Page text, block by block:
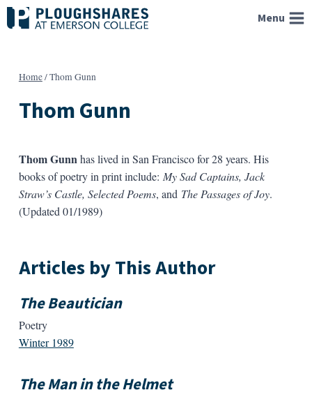
Skip
to
Menu
Home/Thom Gunn
Thom Gunn
Thom Gunnhas lived in San Francisco for 28 years. His
books of poetry in print include: My Sad Captains, Jack
Straw’s Castle, Selected Poems, and The Passages of Joy.
(Updated 01/1989)
Articles by This Author
The Beautician
Poetry
Winter 1989
The Man in the Helmet